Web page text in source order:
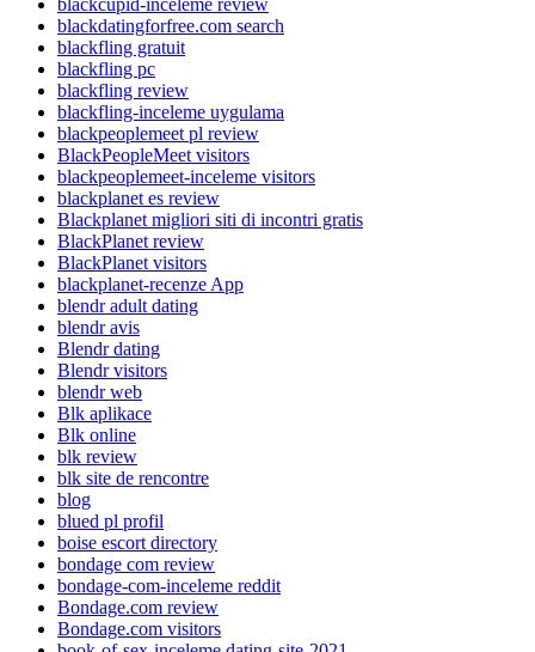
blackdatingforfree.com search
blackfling gratuit
blackfling pc
blackfling review
blackfling-inceleme uygulama
blackpeoplemeet pl review
BlackPeopleMeet visitors
blackpeoplemeet-inceleme visitors
blackplanet es review
Blackplanet migliori siti di incontri gratis
BlackPlanet review
BlackPlanet visitors
blackplanet-recenze App
blendr adult dating
blendr avis
Blendr dating
Blendr visitors
blendr web
Blk aplikace
Blk online
blk review
blk site de rencontre
blog
blued pl profil
boise escort directory
bondage com review
bondage-com-inceleme reddit
Bondage.com review
Bondage.com visitors